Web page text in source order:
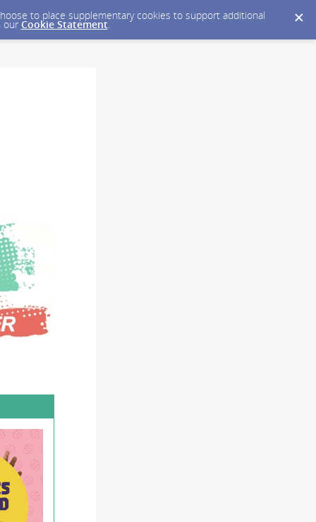
to place supplementary cookies to support additional
our Cookie Statement.